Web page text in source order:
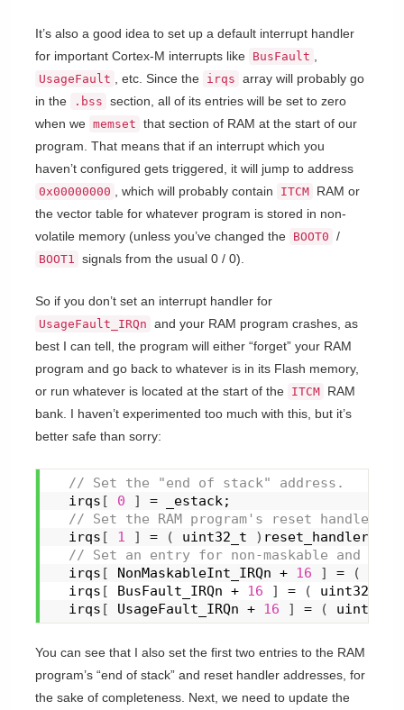
It’s also a good idea to set up a default interrupt handler
for important Cortex-M interrupts like BusFault
UsageFault , etc. Since the irqs array will probably go
in the
.bss section, all of its entries will be set to zero
when we memset that section of RAM at the start of our
program. That means that if an interrupt which you
haven’t configured gets triggered, it will jump to address
0x00000000 , which will probably contain ITCM RAM or
the vector table for whatever program is stored in non-
volatile memory (unless you’ve changed the BOOT0 /
BOOT1 signals from the usual 0 / 0).
So if you don’t set an interrupt handler for
UsageFault_IRQn and your RAM program crashes, as
best I can tell, the program will either “forget” your RAM
program and go back to whatever is in its Flash memory,
or run whatever is located at the start of the ITCM RAM
bank. I haven’t experimented too much with this, but it’s
better safe than sorry:
// Set the "end of stack" address.
  irqs
[ 0 ]
= _estack;
// Set the RAM program's reset handler
  irqs
[ 1 ] = ( uint32_t ) reset_handler;
// Set an entry for non-maskable and
  irqs
[ NonMaskableInt_IRQn + 16 ] = (
  irqs
[ BusFault_IRQn + 16 ] = ( uint32_t
  irqs
[ UsageFault_IRQn + 16 ] = (
You can see that I also set the first two entries to the RAM
program’s “end of stack” and reset handler addresses, for
the sake of completeness. Next, we need to update the